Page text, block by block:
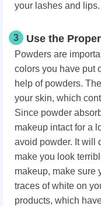
your lashes and lips.
3 Use the
Powders are
colors you have put
help of powders.
your skin, which
Since powder
makeup intact for a
avoid powder. It will
make you look
makeup, make sure
traces of white on
products, which